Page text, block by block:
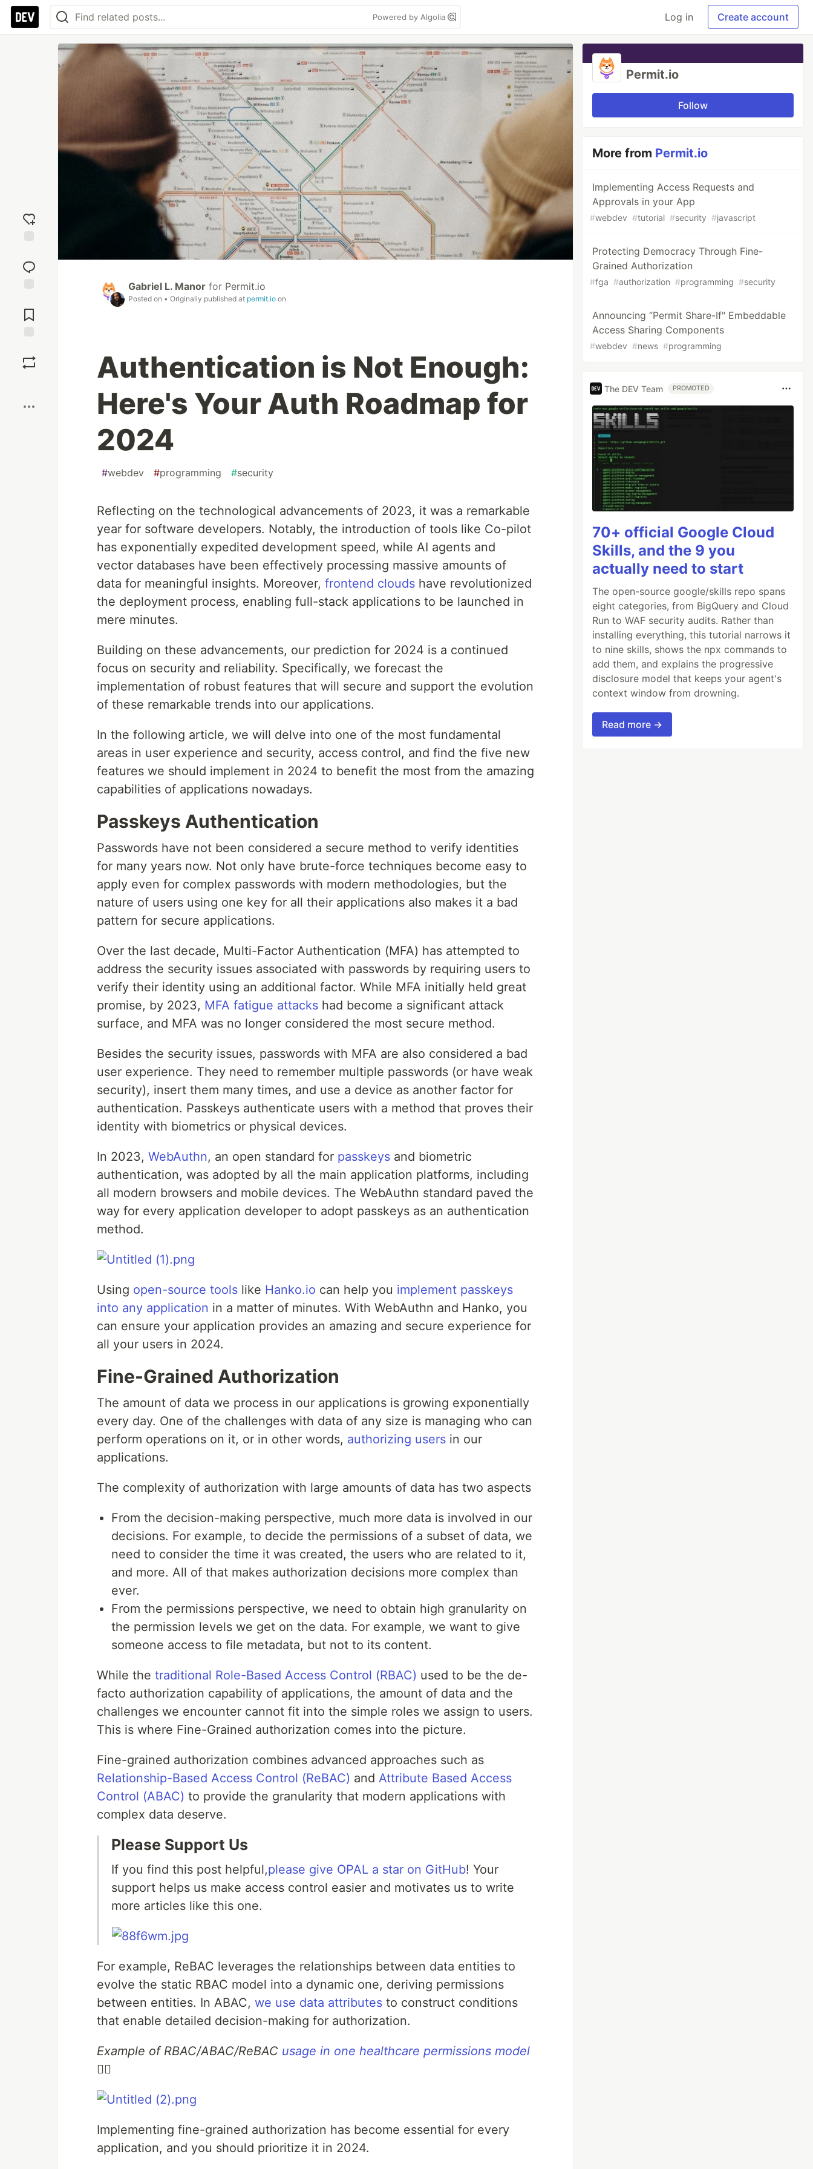
Powered by Algolia Log in Create account
reaction
Comments
Gabriel L. Manor for Permit.io
Posted on • Originally published at permit.io on
Authentication is Not Enough:
Here's Your Auth Roadmap for
2024
#webdev #programming #security
Reflecting on the technological advancements of 2023, it was a remarkable
year for software developers. Notably, the introduction of tools like Co-pilot
has exponentially expedited development speed, while AI agents and
vector databases have been effectively processing massive amounts of
data for meaningful insights. Moreover, frontend clouds have revolutionized
the deployment process, enabling full-stack applications to be launched in
mere minutes.
Building on these advancements, our prediction for 2024 is a continued
focus on security and reliability. Specifically, we forecast the
implementation of robust features that will secure and support the evolution
of these remarkable trends into our applications.
In the following article, we will delve into one of the most fundamental
areas in user experience and security, access control, and find the five new
features we should implement in 2024 to benefit the most from the amazing
capabilities of applications nowadays.
Passkeys Authentication
Passwords have not been considered a secure method to verify identities
for many years now. Not only have brute-force techniques become easy to
apply even for complex passwords with modern methodologies, but the
nature of users using one key for all their applications also makes it a bad
pattern for secure applications.
Over the last decade, Multi-Factor Authentication (MFA) has attempted to
address the security issues associated with passwords by requiring users to
verify their identity using an additional factor. While MFA initially held great
promise, by 2023, MFA fatigue attacks had become a significant attack
surface, and MFA was no longer considered the most secure method.
Besides the security issues, passwords with MFA are also considered a bad
user experience. They need to remember multiple passwords (or have weak
security), insert them many times, and use a device as another factor for
authentication. Passkeys authenticate users with a method that proves their
identity with biometrics or physical devices.
In 2023, WebAuthn, an open standard for passkeys and biometric
authentication, was adopted by all the main application platforms, including
all modern browsers and mobile devices. The WebAuthn standard paved the
way for every application developer to adopt passkeys as an authentication
method.
Using open-source tools like Hanko.io can help you implement passkeys
into any application in a matter of minutes. With WebAuthn and Hanko, you
can ensure your application provides an amazing and secure experience for
all your users in 2024.
Fine-Grained Authorization
The amount of data we process in our applications is growing exponentially
every day. One of the challenges with data of any size is managing who can
perform operations on it, or in other words, authorizing users in our
applications.
The complexity of authorization with large amounts of data has two aspects
From the decision-making perspective, much more data is involved in our
decisions. For example, to decide the permissions of a subset of data, we
need to consider the time it was created, the users who are related to it,
and more. All of that makes authorization decisions more complex than
ever.
From the permissions perspective, we need to obtain high granularity on
the permission levels we get on the data. For example, we want to give
someone access to file metadata, but not to its content.
While the traditional Role-Based Access Control (RBAC) used to be the de-
facto authorization capability of applications, the amount of data and the
challenges we encounter cannot fit into the simple roles we assign to users.
This is where Fine-Grained authorization comes into the picture.
Fine-grained authorization combines advanced approaches such as
Relationship-Based Access Control (ReBAC) and Attribute Based Access
Control (ABAC) to provide the granularity that modern applications with
complex data deserve.
Please Support Us
If you find this post helpful,please give OPAL a star on GitHub! Your
support helps us make access control easier and motivates us to write
more articles like this one.
For example, ReBAC leverages the relationships between data entities to
evolve the static RBAC model into a dynamic one, deriving permissions
between entities. In ABAC, we use data attributes to construct conditions
that enable detailed decision-making for authorization.
Example of RBAC/ABAC/ReBAC usage in one healthcare permissions model
👇🏻
Implementing fine-grained authorization has become essential for every
application, and you should prioritize it in 2024.
Permit.io
Follow
More from Permit.io
Implementing Access Requests and
Approvals in your App
#webdev #tutorial #security #javascript
Protecting Democracy Through Fine-
Grained Authorization
#fga #authorization #programming #security
Announcing “Permit Share-If" Embeddable
Access Sharing Components
#webdev #news #programming
The DEV Team PROMOTED
70+ official Google Cloud
Skills, and the 9 you
actually need to start
The open-source google/skills repo spans
eight categories, from BigQuery and Cloud
Run to WAF security audits. Rather than
installing everything, this tutorial narrows it
to nine skills, shows the npx commands to
add them, and explains the progressive
disclosure model that keeps your agent's
context window from drowning.
Read more →